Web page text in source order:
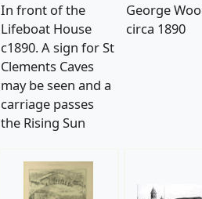
In front of the
Lifeboat House
c1890. A sign for St
Clements Caves
may be seen and a
carriage passes
the Rising Sun
George
circa 1890